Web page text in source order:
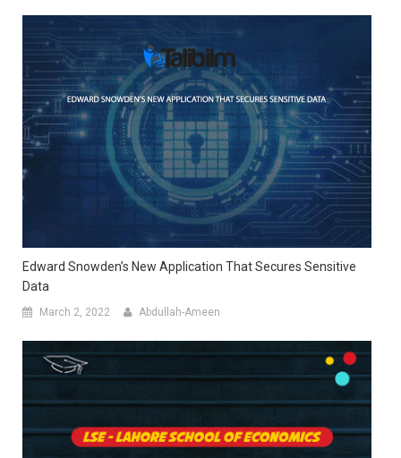
Edward Snowden’s New Application That Secures Sensitive
Data
March 2, 2022 Abdullah-Ameen